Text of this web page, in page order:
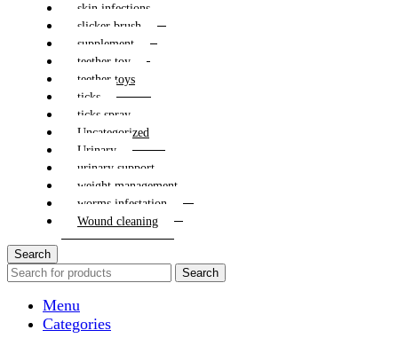
skin infections
slicker brush
supplement
teether toy
teether toys
ticks
ticks spray
Uncategorized
Urinary
urinary support
weight management
worms infestation
Wound cleaning
Search
Search
Menu
Categories